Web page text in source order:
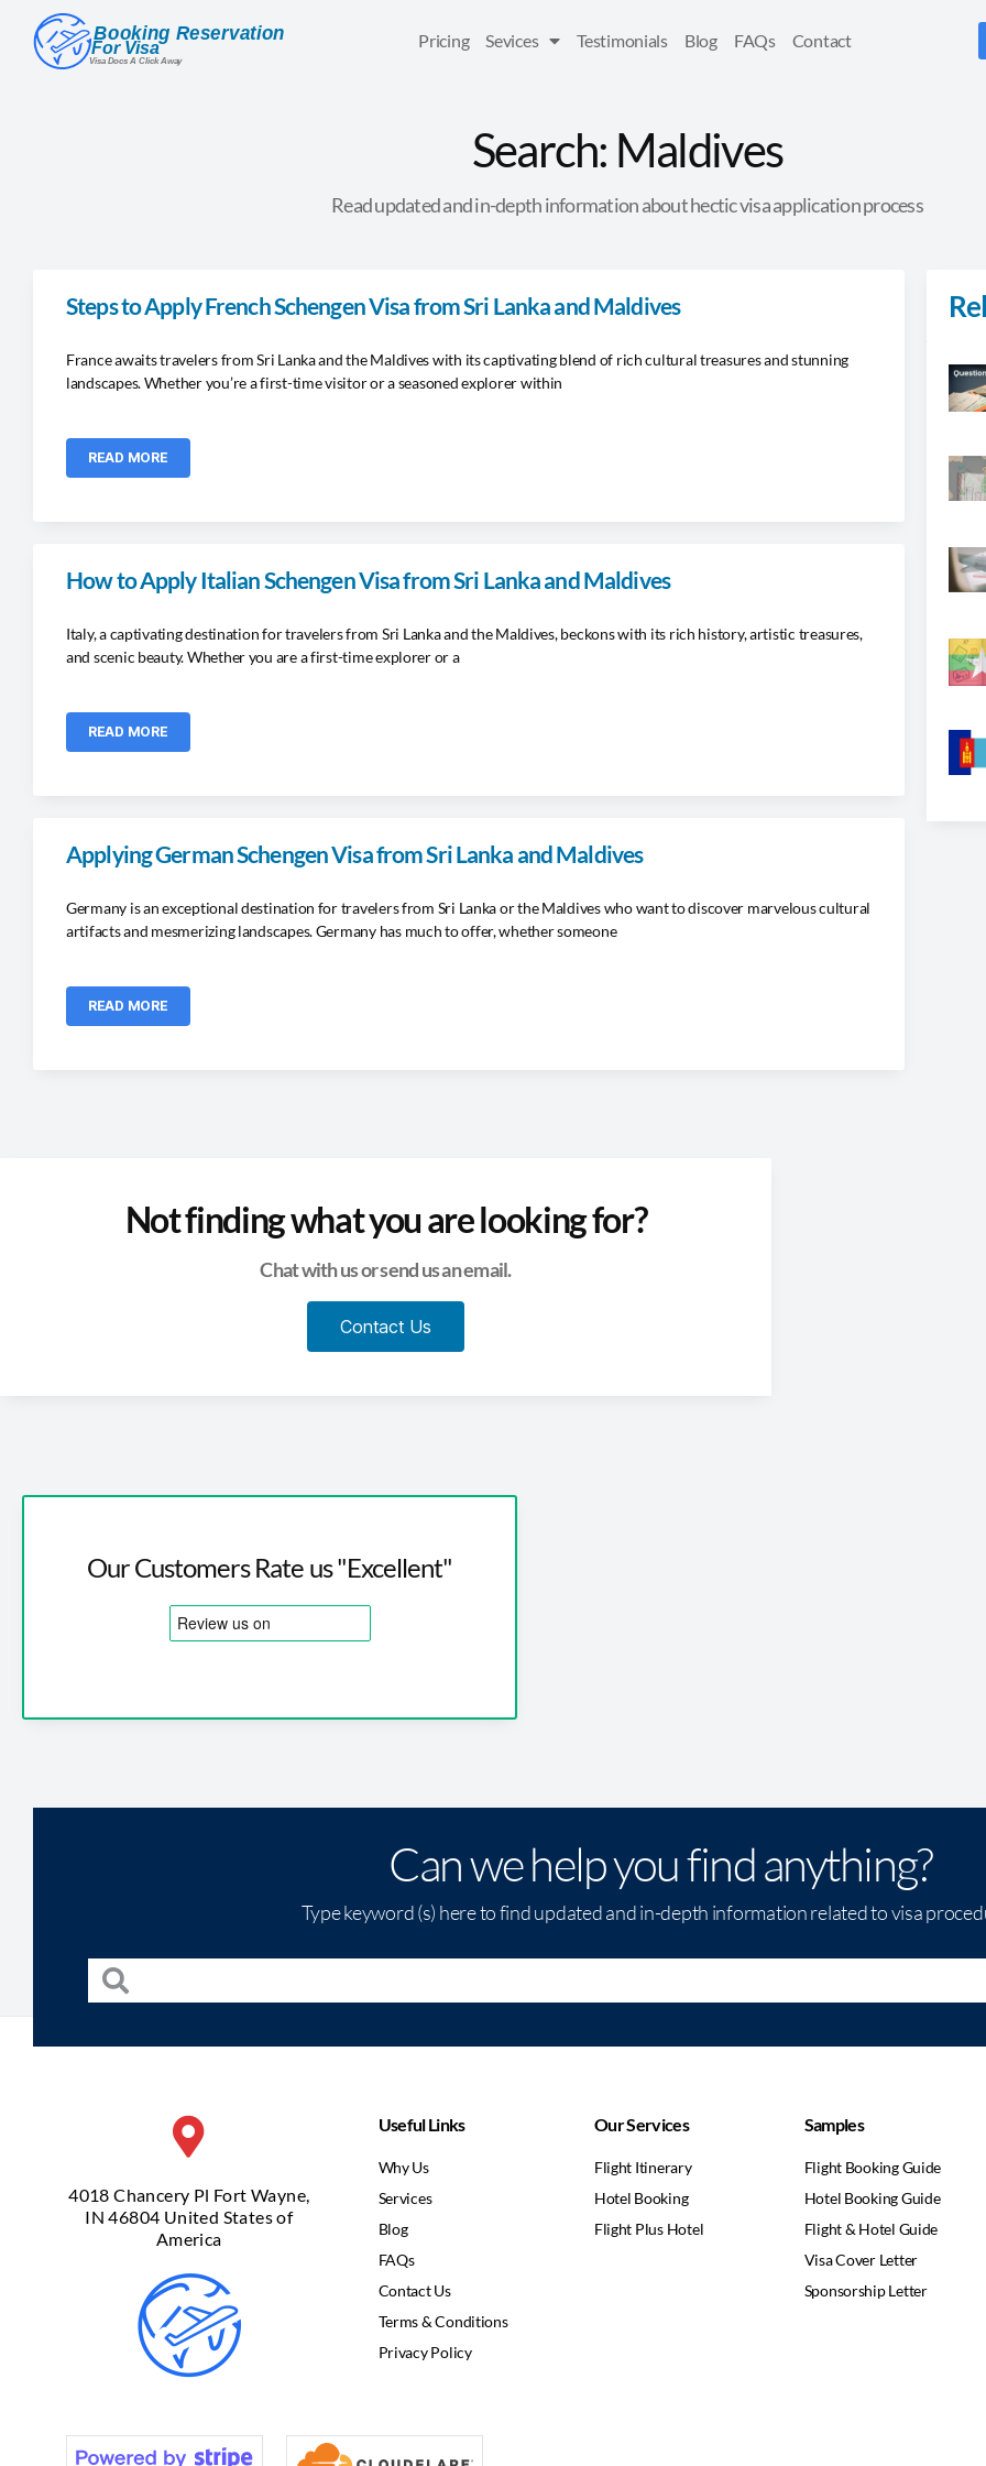
Pricing Sevices Testimonials Blog FAQs Contact
Search: Maldives
Read updated and in-depth information about hectic visa application process
Steps to Apply French Schengen Visa from Sri Lanka and Maldives
France awaits travelers from Sri Lanka and the Maldives with its captivating blend of rich cultural treasures and stunning
landscapes. Whether you’re a first-time visitor or a seasoned explorer within
READ MORE
How to Apply Italian Schengen Visa from Sri Lanka and Maldives
Italy, a captivating destination for travelers from Sri Lanka and the Maldives, beckons with its rich history, artistic treasures,
and scenic beauty. Whether you are a first-time explorer or a
READ MORE
Applying German Schengen Visa from Sri Lanka and Maldives
Germany is an exceptional destination for travelers from Sri Lanka or the Maldives who want to discover marvelous cultural
artifacts and mesmerizing landscapes. Germany has much to offer, whether someone
READ MORE
Not finding what you are looking for?
Chat with us or send us an email.
Contact Us
Our Customers Rate us "Excellent"
Can we help you find anything?
Type keyword (s) here to find updated and in-depth information related to visa
4018 Chancery Pl Fort Wayne,
IN 46804 United States of
America
Useful Links
Why Us
Services
Blog
FAQs
Contact Us
Terms & Conditions
Privacy Policy
Our Services
Flight Itinerary
Hotel Booking
Flight Plus Hotel
Samples
Flight Booking Guide
Hotel Booking Guide
Flight & Hotel Guide
Visa Cover Letter
Sponsorship Letter